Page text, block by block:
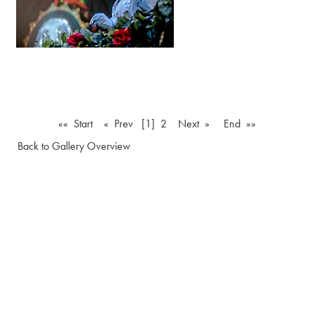
«« Start « Prev [1] 2 Next »
End »»
Back to Gallery Overview